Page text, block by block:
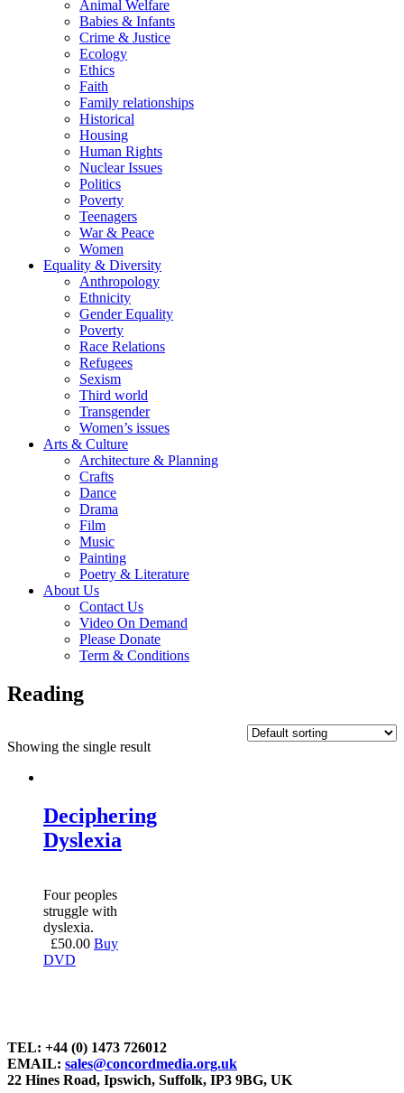
Animal Welfare
Babies & Infants
Crime & Justice
Ecology
Ethics
Faith
Family relationships
Historical
Housing
Human Rights
Nuclear Issues
Politics
Poverty
Teenagers
War & Peace
Women
Equality & Diversity
Anthropology
Ethnicity
Gender Equality
Poverty
Race Relations
Refugees
Sexism
Third world
Transgender
Women’s issues
Arts & Culture
Architecture & Planning
Crafts
Dance
Drama
Film
Music
Painting
Poetry & Literature
About Us
Contact Us
Video On Demand
Please Donate
Term & Conditions
Reading
Showing the single result
Deciphering
Dyslexia
Four peoples
struggle with
dyslexia.
£50.00 Buy
DVD
TEL: +44 (0) 1473 726012
EMAIL: sales@concordmedia.org.uk
22 Hines Road, Ipswich, Suffolk, IP3 9BG, UK